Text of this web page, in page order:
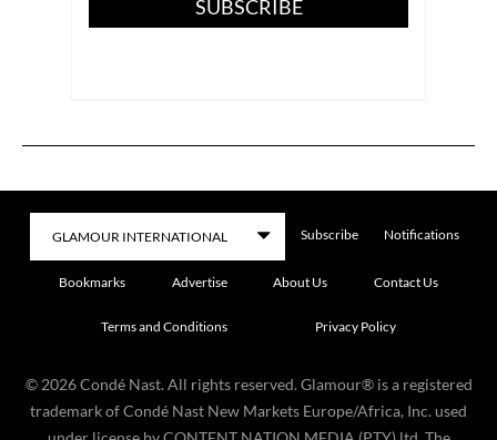
SUBSCRIBE
Subscribe Notifications
Bookmarks Advertise About Us Contact Us
Terms and Conditions Privacy Policy
© 2026 Condé Nast. All rights reserved. Glamour® is a registered
trademark of Condé Nast New Markets Europe/Africa, Inc. used